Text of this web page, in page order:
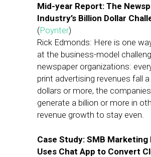
Mid-year Report: The
Industry’s Billion Dollar
(Poynter)
Rick Edmonds: Here is one
at the business-model
newspaper organizations:
print advertising revenues fall a
dollars or more, the
generate a billion or more in
revenue growth to stay even.
Case Study: SMB Marketing
Uses Chat App to Convert